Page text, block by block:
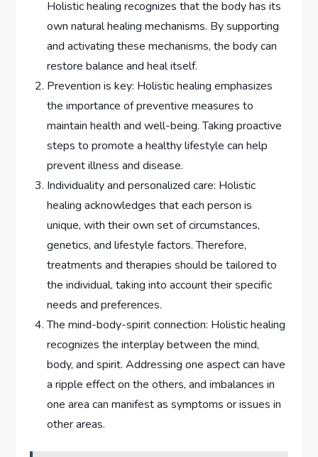
Holistic healing recognizes that the body has its
own natural healing mechanisms. By supporting
and activating these mechanisms, the body can
restore balance and heal itself.
Prevention is key: Holistic healing emphasizes
the importance of preventive measures to
maintain health and well-being. Taking proactive
steps to promote a healthy lifestyle can help
prevent illness and disease.
Individuality and personalized care: Holistic
healing acknowledges that each person is
unique, with their own set of circumstances,
genetics, and lifestyle factors. Therefore,
treatments and therapies should be tailored to
the individual, taking into account their specific
needs and preferences.
The mind-body-spirit connection: Holistic healing
recognizes the interplay between the mind,
body, and spirit. Addressing one aspect can have
a ripple effect on the others, and imbalances in
one area can manifest as symptoms or issues in
other areas.